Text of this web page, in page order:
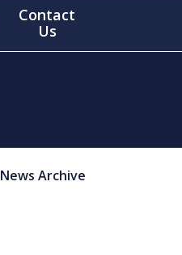
Contact
Us
News Archive